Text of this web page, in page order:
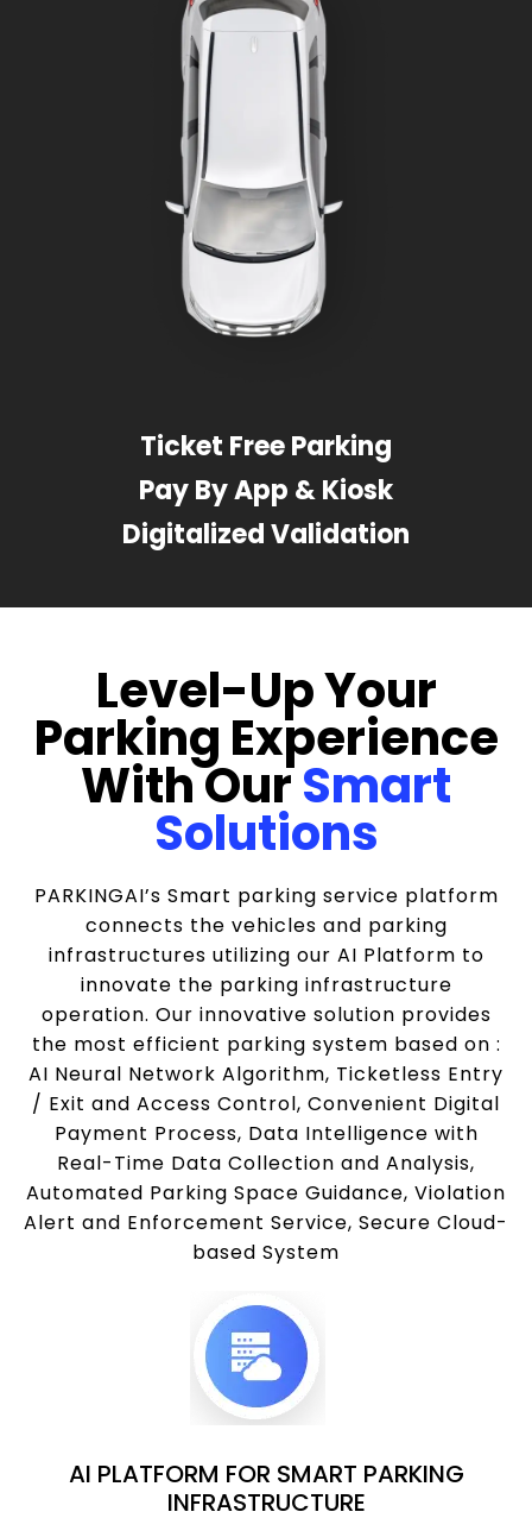
Ticket Free Parking
Pay By App & Kiosk
Digitalized Validation
Level-Up Your
Parking Experience
With OurSmart
Solutions
PARKINGAI’s Smart parking service platform
connects the vehicles and parking
infrastructures utilizing our AI Platform to
innovate the parking infrastructure
operation. Our innovative solution provides
the most efficient parking system based on :
AI Neural Network Algorithm, Ticketless Entry
/ Exit and Access Control, Convenient Digital
Payment Process, Data Intelligence with
Real-Time Data Collection and Analysis,
Automated Parking Space Guidance, Violation
Alert and Enforcement Service, Secure Cloud-
based System
AI PLATFORM FOR SMART PARKING
INFRASTRUCTURE